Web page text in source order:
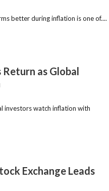
better during inflation is one of....
as Global
investors watch inflation with
Exchange Leads